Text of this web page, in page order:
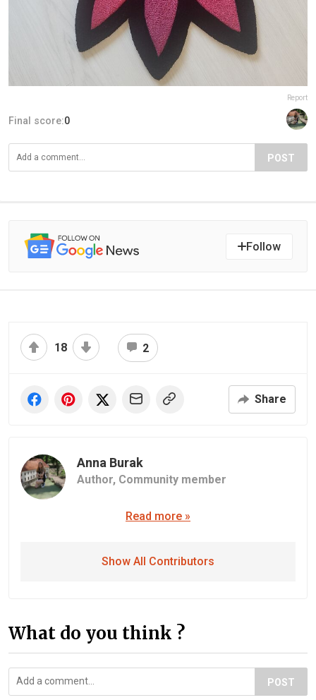
Report
Final score:0
POST
Follow
18 2
Share
Anna Burak
Author, Community member
Read more »
Show All Contributors
What do you think ?
POST